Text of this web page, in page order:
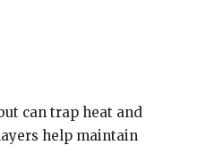
can trap heat and
help maintain